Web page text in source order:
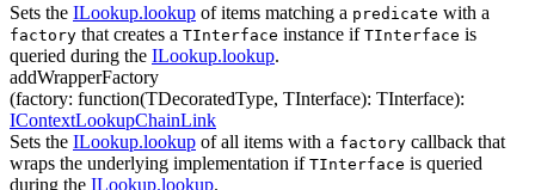
Sets the ILookup.lookup of items matching a predicate with a
factory that creates a TInterface instance if TInterface is
queried during the ILookup.lookup.
addWrapperFactory
(factory: function(TDecoratedType, TInterface): TInterface):
IContextLookupChainLink
Sets the ILookup.lookup of all items with a factory callback that
wraps the underlying implementation if TInterface is queried
during the ILookup.lookup.